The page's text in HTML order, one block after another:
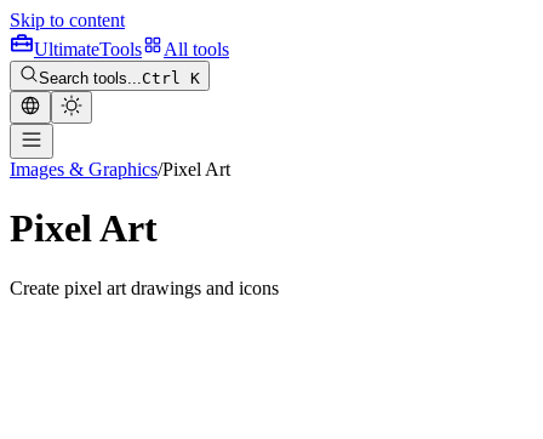
Skip to content
UltimateTools All tools
Search tools...Ctrl K
Images & Graphics/Pixel Art
Pixel Art
Create pixel art drawings and icons